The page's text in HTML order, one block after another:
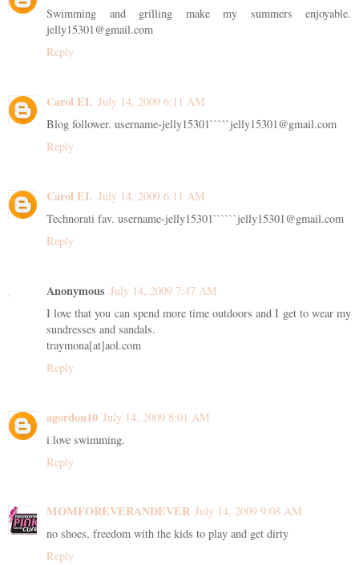
Swimming and grilling make my summers enjoyable.
jelly15301@gmail.com
Reply
Carol EL July 14, 2009 6:11 AM
Blog follower. username-jelly15301`````jelly15301@gmail.com
Reply
Carol EL July 14, 2009 6:11 AM
Technorati fav. username-jelly15301``````jelly15301@gmail.com
Reply
Anonymous July 14, 2009 7:47 AM
I love that you can spend more time outdoors and I get to wear my
sundresses and sandals.
traymona[at]aol.com
Reply
agordon10 July 14, 2009 8:01 AM
i love swimming.
Reply
MOMFOREVERANDEVER July 14, 2009 9:08 AM
no shoes, freedom with the kids to play and get dirty
Reply